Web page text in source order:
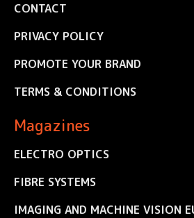
CONTACT
PRIVACY POLICY
PROMOTE YOUR BRAND
TERMS & CONDITIONS
Magazines
ELECTRO OPTICS
FIBRE SYSTEMS
IMAGING AND MACHINE VISION